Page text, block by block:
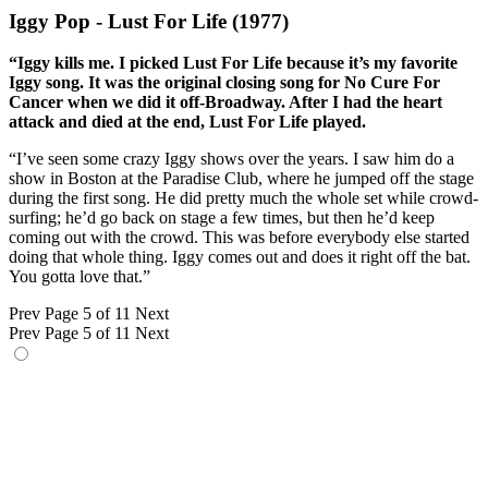
Iggy Pop - Lust For Life (1977)
“Iggy kills me. I picked Lust For Life because it’s my favorite
Iggy song. It was the original closing song for No Cure For
Cancer when we did it off-Broadway. After I had the heart
attack and died at the end, Lust For Life played.
“I’ve seen some crazy Iggy shows over the years. I saw him do a
show in Boston at the Paradise Club, where he jumped off the stage
during the first song. He did pretty much the whole set while crowd-
surfing; he’d go back on stage a few times, but then he’d keep
coming out with the crowd. This was before everybody else started
doing that whole thing. Iggy comes out and does it right off the bat.
You gotta love that.”
Prev Page 5 of 11 Next
Prev Page 5 of 11 Next